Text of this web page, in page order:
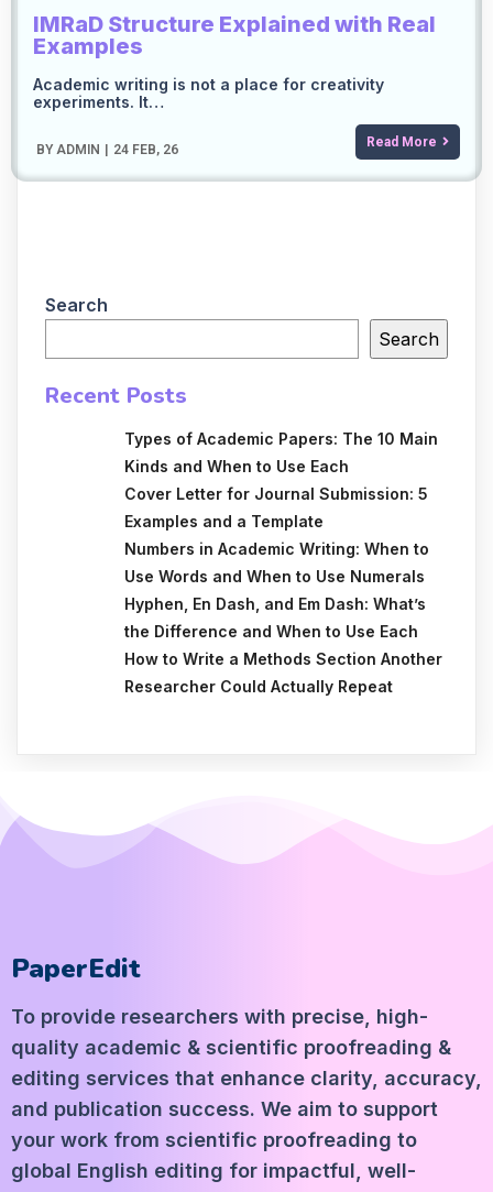
IMRaD Structure Explained with Real
Examples
BY ADMIN | 24 FEB, 26
Academic writing is not a place for creativity
experiments. It…
Read More
Search
Search
Recent Posts
Types of Academic Papers: The 10 Main
Kinds and When to Use Each
Cover Letter for Journal Submission: 5
Examples and a Template
Numbers in Academic Writing: When to
Use Words and When to Use Numerals
Hyphen, En Dash, and Em Dash: What’s
the Difference and When to Use Each
How to Write a Methods Section Another
Researcher Could Actually Repeat
PaperEdit
To provide researchers with precise, high-
quality academic & scientific proofreading &
editing services that enhance clarity, accuracy,
and publication success. We aim to support
your work from scientific proofreading to
global English editing for impactful, well-